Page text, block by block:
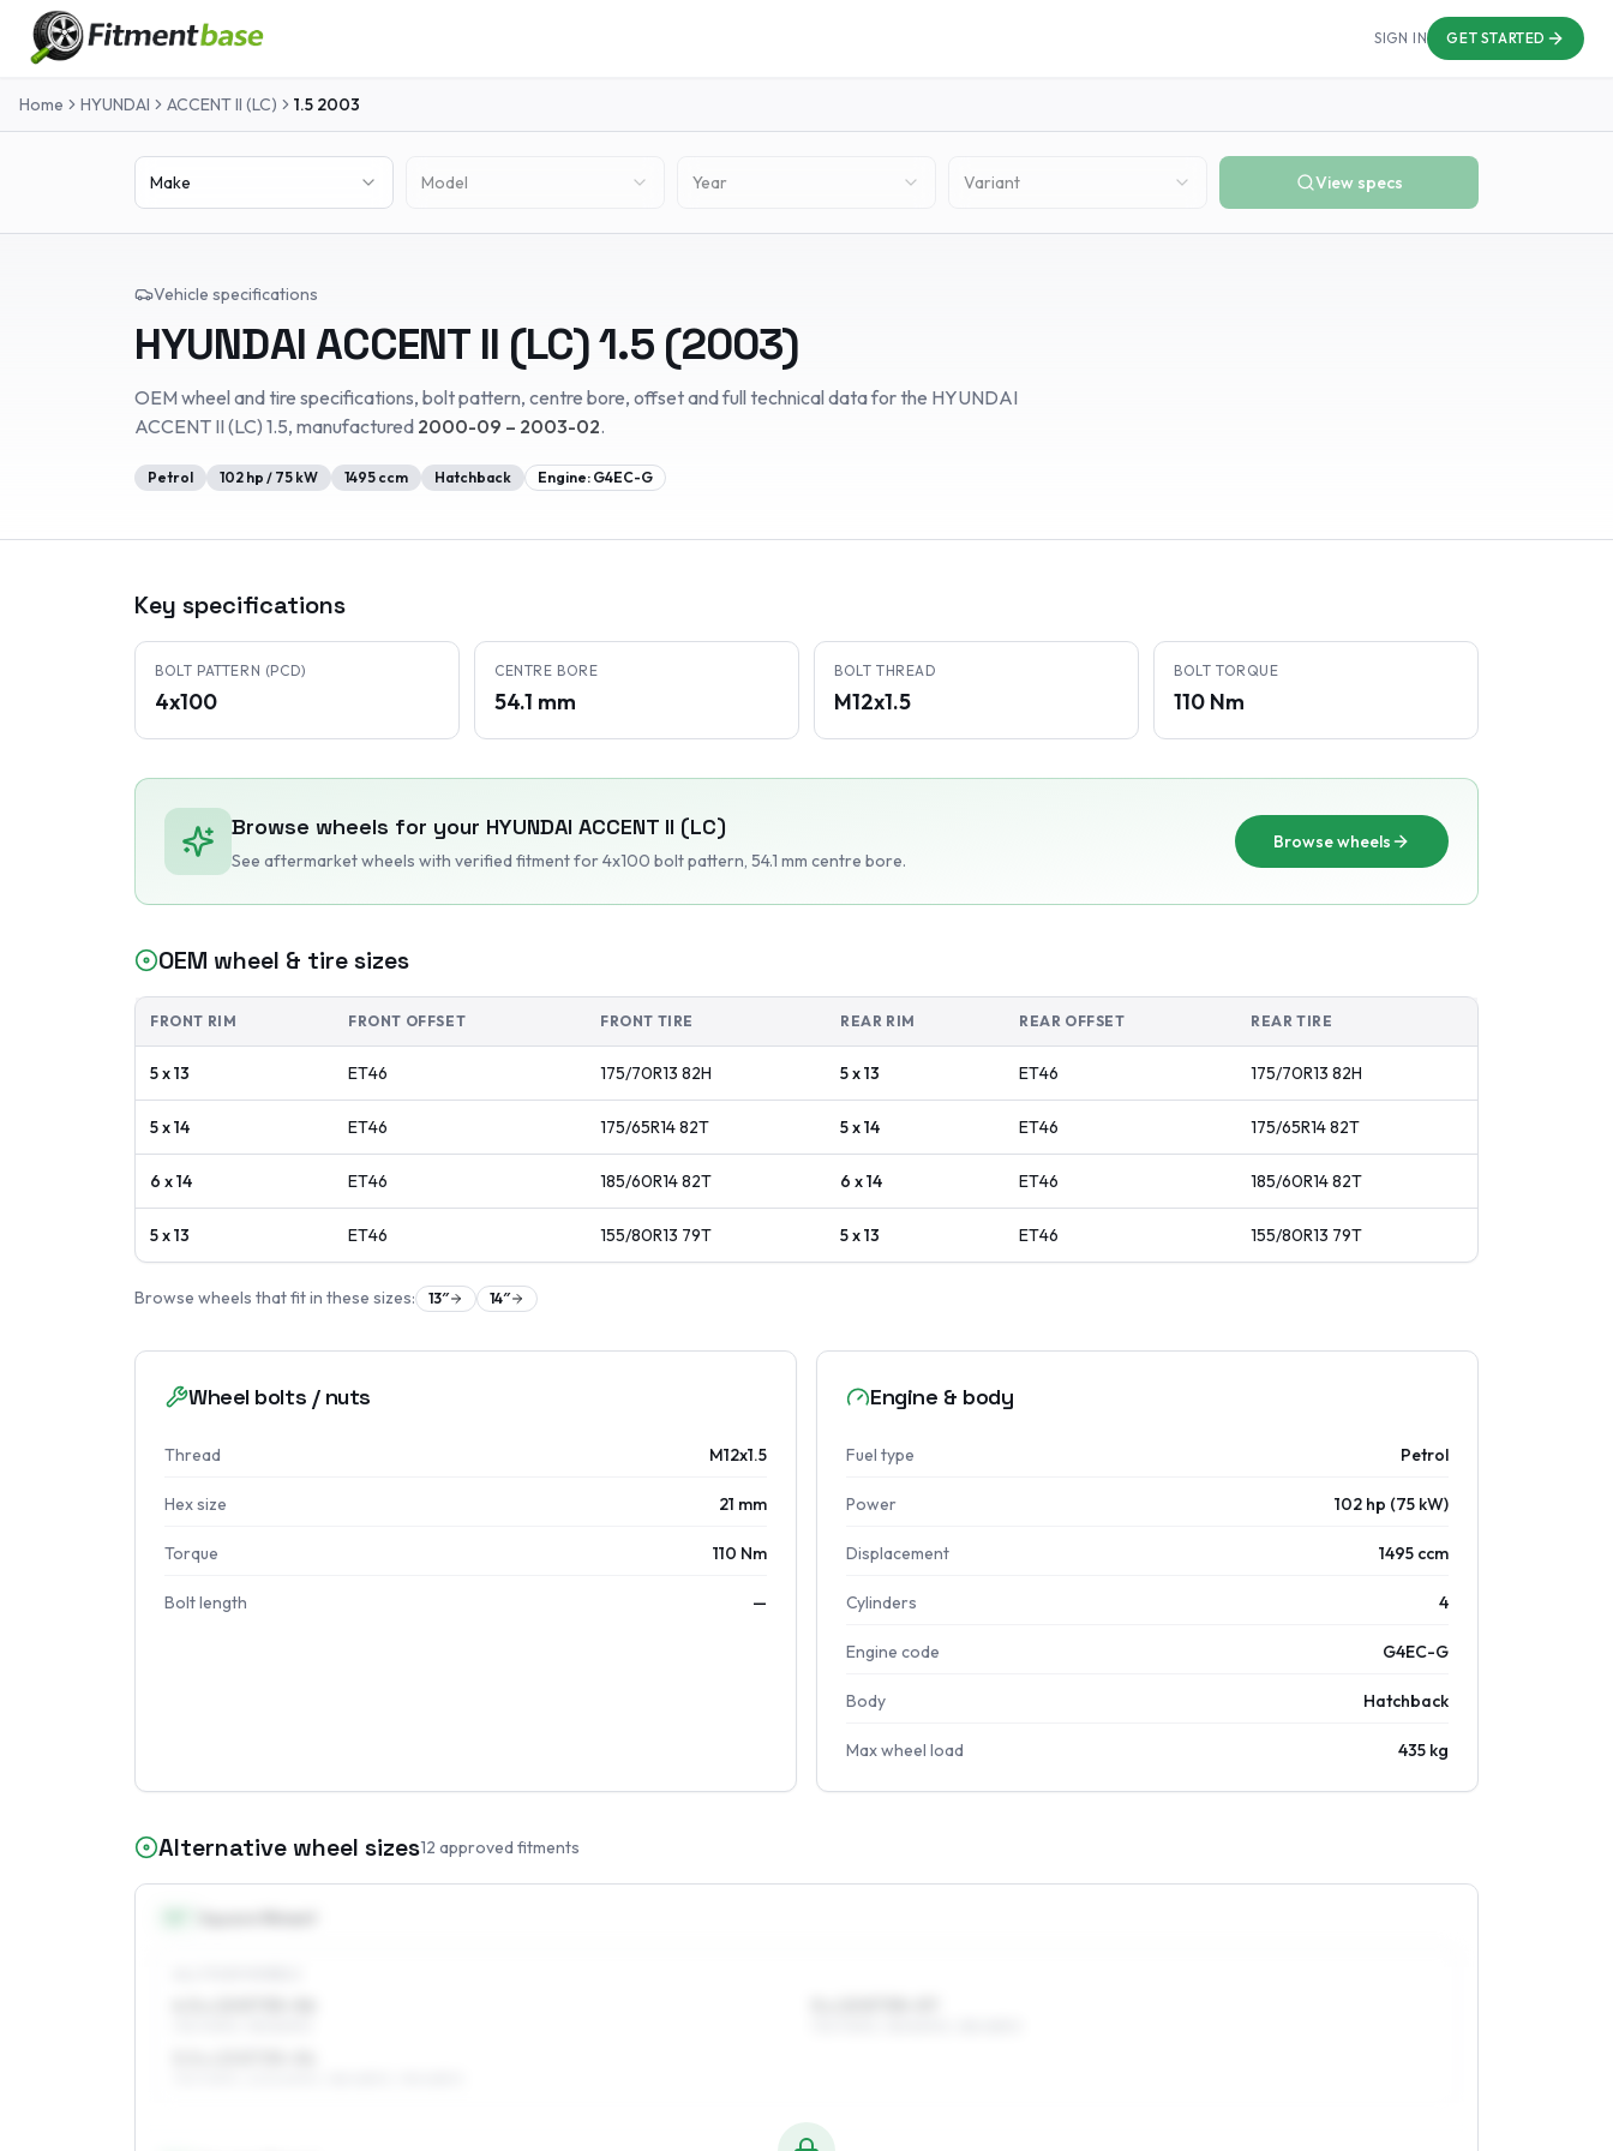
SIGN IN GET STARTED
Home HYUNDAI ACCENT II (LC) 1.5 2003
Make Model Year Variant View specs
Vehicle specifications
HYUNDAIACCENT II (LC)1.5(2003)
OEM wheel and tire specifications, bolt pattern, centre bore, offset and full technical data for the HYUNDAI
ACCENT II (LC) 1.5, manufactured 2000-09 – 2003-02.
Petrol 102 hp / 75 kW 1495 ccm Hatchback Engine: G4EC-G
Key specifications
BOLT PATTERN (PCD)
4x100
CENTRE BORE
54.1 mm
BOLT THREAD
M12x1.5
BOLT TORQUE
110 Nm
Browse wheels for your HYUNDAI ACCENT II (LC)
See aftermarket wheels with verified fitmentfor 4x100 bolt pattern, 54.1 mm centre bore.
Browse wheels
OEM wheel & tire sizes
FRONT RIM FRONT OFFSET FRONT TIRE REAR RIM REAR OFFSET REAR TIRE
5 x 13 ET46 175/70R13 82H 5 x 13 ET46 175/70R13 82H
5 x 14 ET46 175/65R1482T 5 x 14 ET46 175/65R1482T
6 x 14 ET46 185/60R1482T 6 x 14 ET46 185/60R1482T
5 x 13 ET46 155/80R13 79T 5 x 13 ET46 155/80R13 79T
Browse wheels that fit in these sizes: 13″ 14″
Wheel bolts / nuts
Thread M12x1.5
Hex size 21 mm
Torque 110 Nm
Bolt length —
Engine & body
Fuel type Petrol
Power 102 hp (75 kW)
Displacement 1495 ccm
Cylinders 4
Engine code G4EC-G
Body Hatchback
Max wheel load 435 kg
Alternative wheel sizes12 approved fitments